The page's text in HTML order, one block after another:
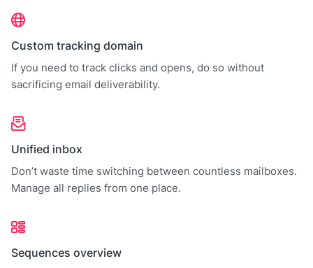
Custom tracking domain
If you need to track clicks and opens, do so without
sacrificing email deliverability.
Unified inbox
Don’t waste time switching between countless mailboxes.
Manage all replies from one place.
Sequences overview